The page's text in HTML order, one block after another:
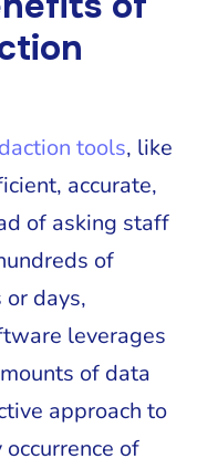
tools, like
accurate,
of asking staff
of
or days,
leverages
of data
approach to
of